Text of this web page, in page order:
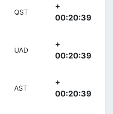
QST
+
00:20:39
UAD
+
00:20:39
AST
+
00:20:39